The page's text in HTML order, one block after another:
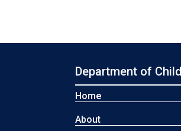
Department of
Home
About